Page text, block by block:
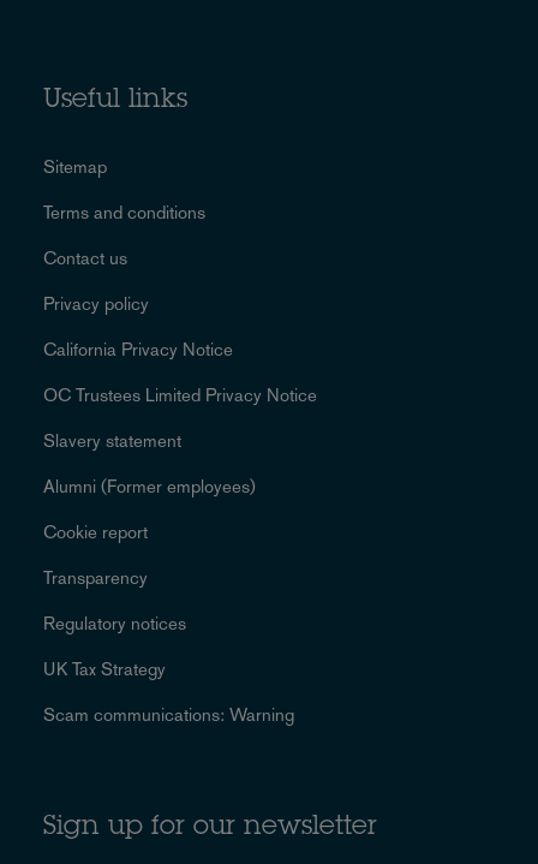
Useful links
Sitemap
Terms and conditions
Contact us
Privacy policy
California Privacy Notice
OC Trustees Limited Privacy Notice
Slavery statement
Alumni (Former employees)
Cookie report
Transparency
Regulatory notices
UK Tax Strategy
Scam communications: Warning
Sign up for our newsletter